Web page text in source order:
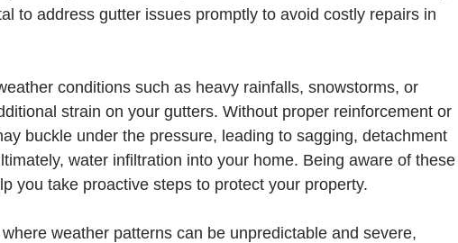
to address gutter issues promptly to avoid costly repairs in
conditions such as heavy rainfalls, snowstorms, or
strain on your gutters. Without proper reinforcement or
buckle under the pressure, leading to sagging, detachment
water infiltration into your home. Being aware of these
you take proactive steps to protect your property.
weather patterns can be unpredictable and severe,